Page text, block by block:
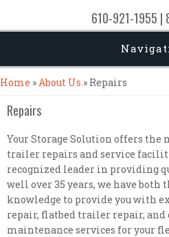
610-921-1955
You are here
Home »About Us » Repairs
Repairs
Your Storage Solution offers the
trailer repairs and service
recognized leader in providing
well over 35 years, we have both
knowledge to provide you with
repair, flatbed trailer repair,
maintenance services for your